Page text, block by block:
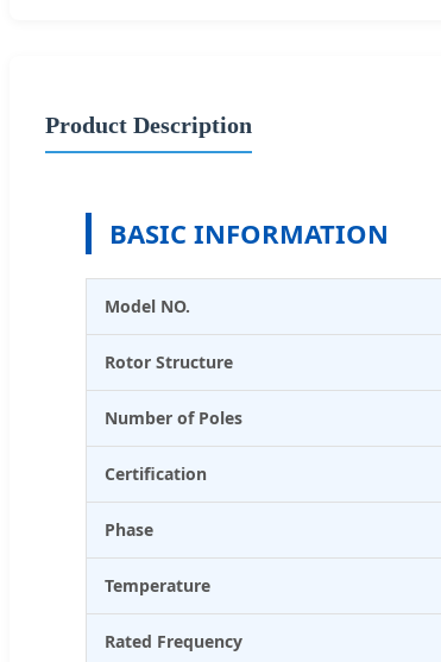
Product Description
BASIC INFORMATION
Model NO.
Rotor Structure
Number of Poles
Certification
Phase
Temperature
Rated Frequency